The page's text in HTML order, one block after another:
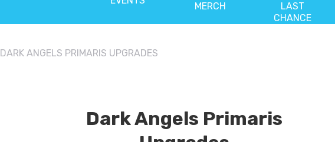
MERCH
LAST
CHANCE
DARK ANGELS PRIMARIS UPGRADES
Dark Angels Primaris